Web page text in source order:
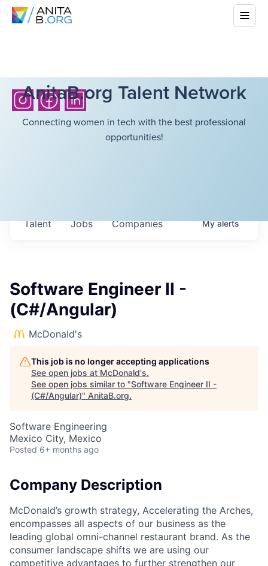
AnitaB.org Talent Network
Connecting women in tech with the best professional
opportunities!
Jobs Companies
Talent Myalerts
Software Engineer II -
(C#/Angular)
McDonald's
This job is no longer accepting applications
See open jobs at McDonald's.
See open jobs similar to "Software Engineer II -
(C#/Angular)" AnitaB.org.
Software Engineering
Mexico City, Mexico
Posted 6+ months ago
Company Description
McDonald’s growth strategy, Accelerating the Arches,
encompasses all aspects of our business as the
leading global omni-channel restaurant brand. As the
consumer landscape shifts we are using our
competitive advantages to further strengthen our